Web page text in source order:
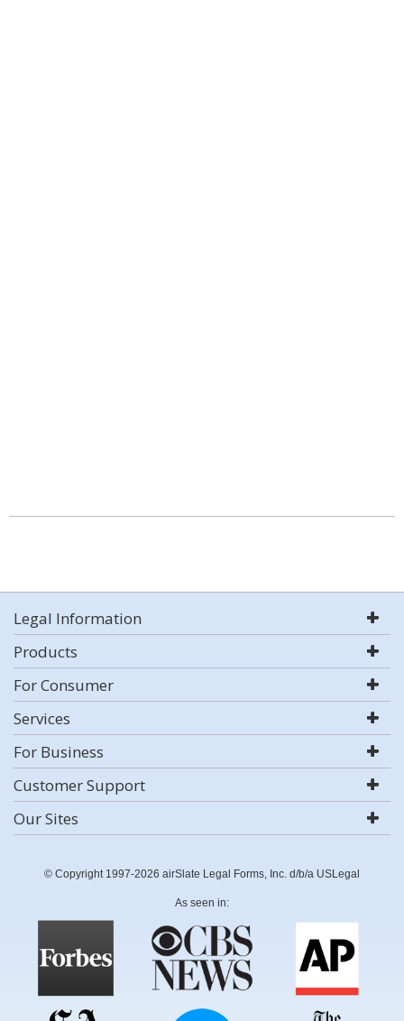
Legal Information
Products
For Consumer
Services
For Business
Customer Support
Our Sites
© Copyright 1997-2026 airSlate Legal Forms, Inc. d/b/a USLegal
As seen in: